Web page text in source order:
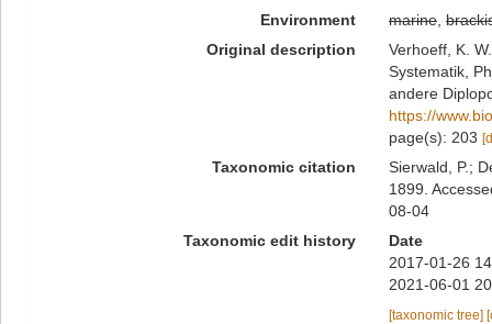
Environment
marine,
Original description
Verhoeff, K.
Systematik,
andere
https://
page(s): 203
Taxonomic citation
Sierwald, P.;
1899.
08-04
Taxonomic edit history
Date
2017-01-26
2021-06-01
[taxonomic tree]